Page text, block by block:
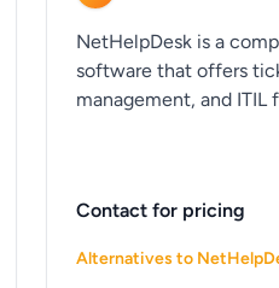
NetHelpDesk is a
software that offers
management, and ITIL
Contact for pricing
Alternatives to